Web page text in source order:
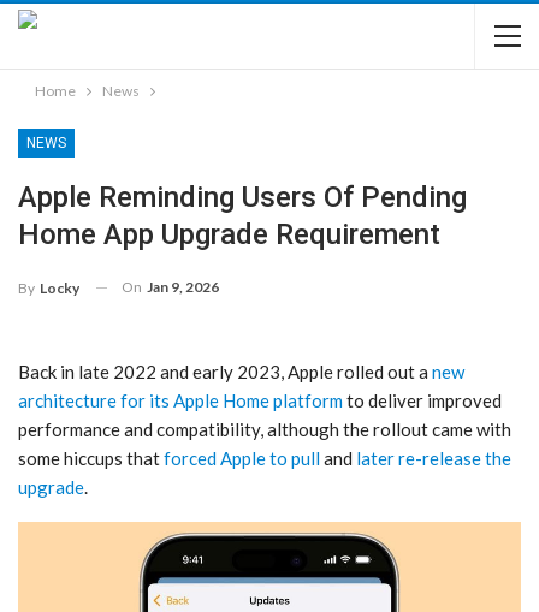
Home News
NEWS
Apple Reminding Users Of Pending
Home App Upgrade Requirement
By Locky On Jan 9, 2026
Back in late 2022 and early 2023, Apple rolled out a new
architecture for its Apple Home platformto deliver improved
performance and compatibility, although the rollout came with
some hiccups thatforced Apple to pulland later re-release the
upgrade.